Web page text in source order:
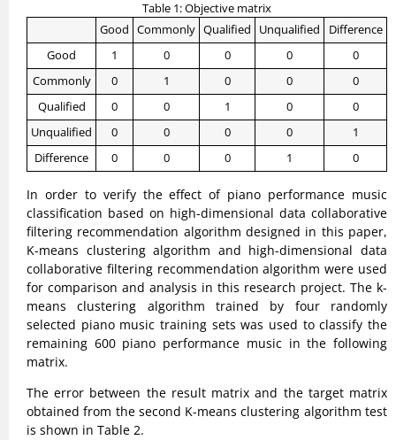
Table 1: Objective matrix
Good Commonly Qualified Unqualified
Difference
Good
1 0 0 0
0
Commonly
0 1 0 0
0
Qualified
0 0 1 0
0
Unqualified
0 0 0 0
1
Difference
0 0 0 1 0
In order to verify the effect of piano performance music
classification based on high-dimensional data collaborative
filtering recommendation algorithm designed in this paper,
K-means clustering algorithm and high-dimensional data
collaborative filtering recommendation algorithm were used
for comparison and analysis in this research project. The k-
means clustering algorithm trained by four randomly
selected piano music training sets was used to classify the
remaining 600 piano performance music in the following
matrix.
The error between the result matrix and the target matrix
obtained from the second K-means clustering algorithm test
is shown in Table 2.